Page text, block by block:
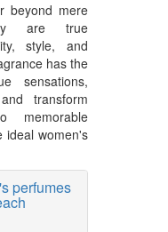
beyond mere
are true
style, and
has the
sensations,
transform
memorable
ideal women's
perfumes